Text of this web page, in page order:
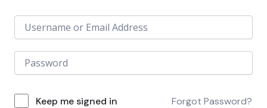
Keep me signed in Forgot Password?